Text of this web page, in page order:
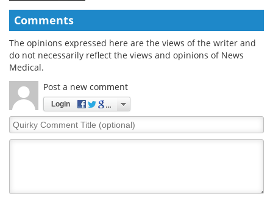
Comments
The opinions expressed here are the views of the writer and
do not necessarily reflect the views and opinions of News
Medical.
Post a new comment
Login
Quirky
Comment